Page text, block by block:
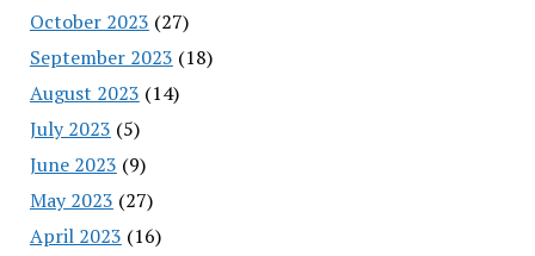
October 2023 (27)
September 2023 (18)
August 2023 (14)
July 2023 (5)
June 2023 (9)
May 2023 (27)
April 2023 (16)